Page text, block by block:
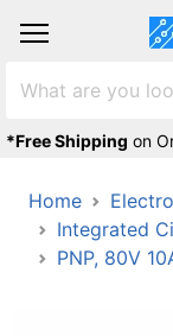
*Free Shipping on
Home
Integrated
PNP, 80V